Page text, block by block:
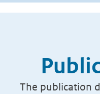
The publication